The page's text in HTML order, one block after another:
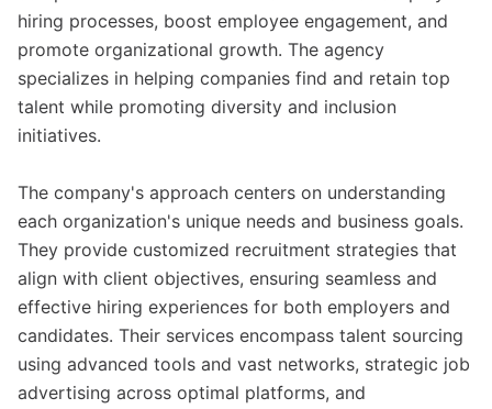
hiring processes, boost employee engagement, and
promote organizational growth. The agency
specializes in helping companies find and retain top
talent while promoting diversity and inclusion
initiatives.
The company's approach centers on understanding
each organization's unique needs and business goals.
They provide customized recruitment strategies that
align with client objectives, ensuring seamless and
effective hiring experiences for both employers and
candidates. Their services encompass talent sourcing
using advanced tools and vast networks, strategic job
advertising across optimal platforms, and